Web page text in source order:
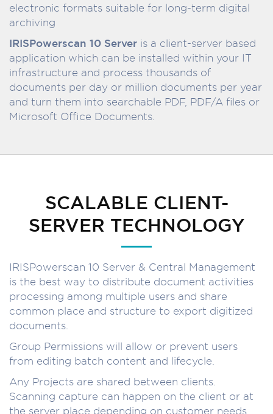
electronic formats suitable for long-term digital
archiving
IRISPowerscan 10 Server is a client-server based
application which can be installed within your IT
infrastructure and process thousands of
documents per day or million documents per year
and turn them into searchable PDF, PDF/A files or
Microsoft Office Documents.
SCALABLE CLIENT-
SERVER TECHNOLOGY
IRISPowerscan 10 Server & Central Management
is the best way to distribute document activities
processing among multiple users and share
common place and structure to export digitized
documents.
Group Permissions will allow or prevent users
from editing batch content and lifecycle.
Any Projects are shared between clients.
Scanning capture can happen on the client or at
the server place depending on customer needs.